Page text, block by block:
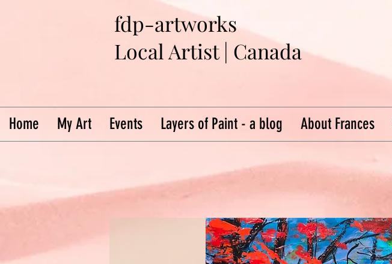
fdp-artworks
Local Artist | Canada
Home My Art Events Layers of Paint - a blog About Frances